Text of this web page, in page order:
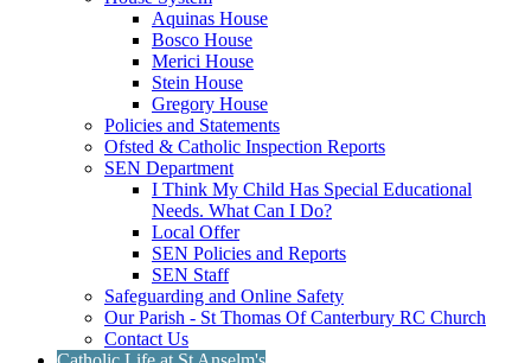
Aquinas House
Bosco House
Merici House
Stein House
Gregory House
Policies and Statements
Ofsted & Catholic Inspection Reports
SEN Department
I Think My Child Has Special Educational
Needs. What Can I Do?
Local Offer
SEN Policies and Reports
SEN Staff
Safeguarding and Online Safety
Our Parish - St Thomas Of Canterbury RC Church
Contact Us